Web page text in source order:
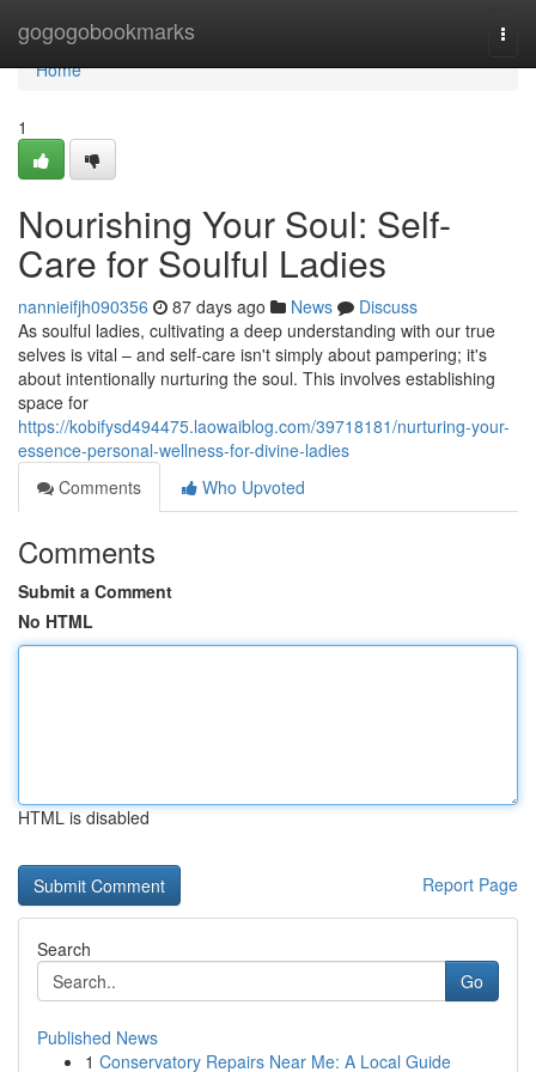
gogogobookmarks
Home
Home
1
Nourishing Your Soul: Self-
Care for Soulful Ladies
nannieifjh090356 87 days ago News
Discuss
As soulful ladies, cultivating a deep understanding with our true
selves is vital – and self-care isn't simply about pampering; it's
about intentionally nurturing the soul. This involves establishing
space for
https://kobifysd494475.laowaiblog.com/39718181/nurturing-your-
essence-personal-wellness-for-divine-ladies
Comments
Who Upvoted
Comments
Submit a Comment
No HTML
HTML is disabled
Report Page
Search
Go
Published News
1 Conservatory Repairs Near Me: A Local Guide